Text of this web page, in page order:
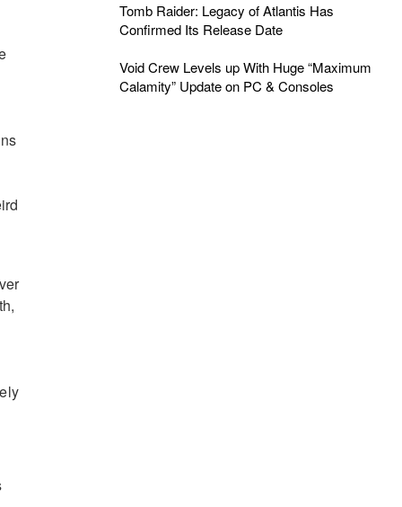
Tomb Raider: Legacy of Atlantis Has
Confirmed Its Release Date
Void Crew Levels up With Huge “Maximum
Calamity” Update on PC & Consoles